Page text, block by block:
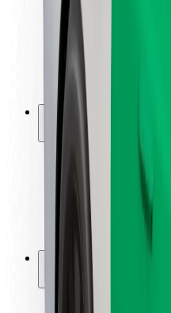
Rider safety
Driver safety
Scooter safety
Safety lab
Cities
Locations
City solutions
Airports
Bolt Charging Docks